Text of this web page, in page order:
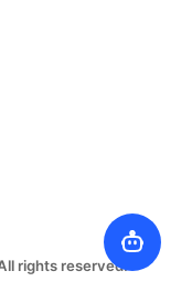
rights reserved.